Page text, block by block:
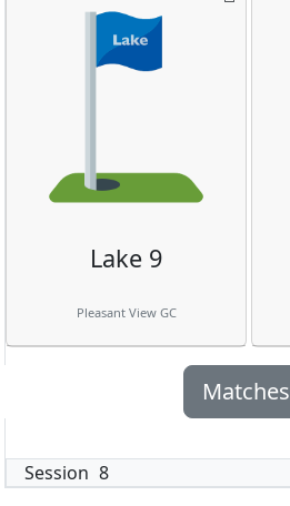
Lake 9
Pleasant View GC
Matches
Session 8